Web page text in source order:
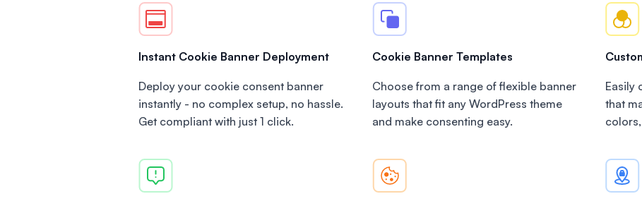
Instant Cookie Banner Deployment
Deploy your cookie consent banner
instantly - no complex setup, no hassle.
Get compliant with just 1 click.
Cookie Banner Templates
Choose from a range of flexible banner
layouts that fit any WordPress theme
and make consenting easy.
Easily
that